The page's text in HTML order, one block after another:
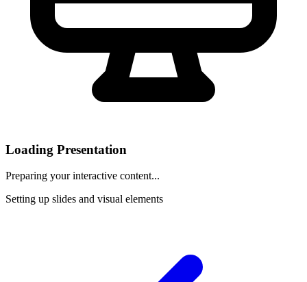
Loading Presentation
Preparing your interactive content...
Setting up slides and visual elements